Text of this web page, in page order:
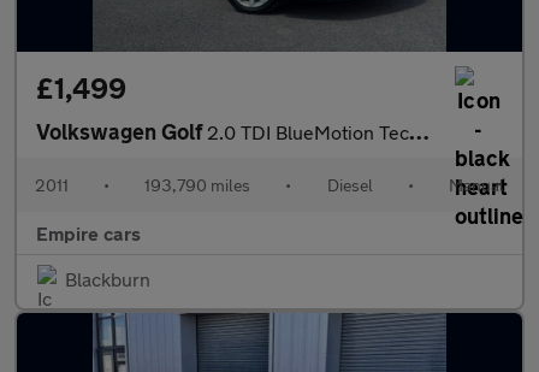
£1,499
Volkswagen Golf 2.0 TDI BlueMotion Tech GT Euro 5 (s/s) 5dr
2011 • 193,790 miles • Diesel • Manual
Empire cars
Blackburn